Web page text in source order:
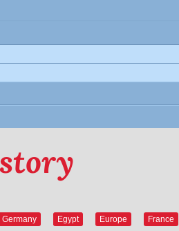
Germany Egypt Europe France